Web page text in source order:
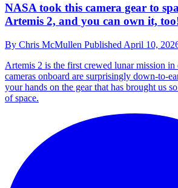
NASA took this camera gear to
Artemis 2, and you can own it,
By Chris McMullen Published April 10,
Artemis 2 is the first crewed lunar mission in
cameras onboard are surprisingly down-to-
your hands on the gear that has brought us
of space.